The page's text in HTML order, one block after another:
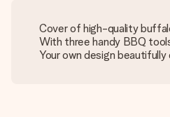
Cover of high-quality
With three handy BBQ
Your own design beautifully